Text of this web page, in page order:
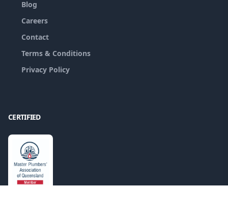
Blog
Careers
Contact
Terms & Conditions
Privacy Policy
CERTIFIED